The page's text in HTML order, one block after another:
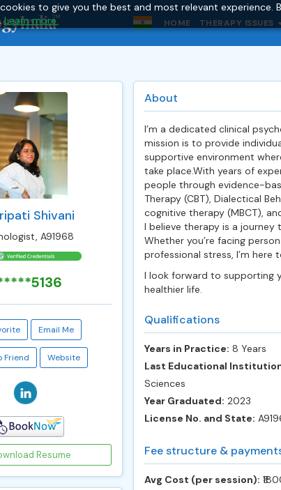
to give you the best and most relevant
Learn more. HOME THERAPY ISSUES
Shivani
A91968
Email Me
Friend Website
Resume
About
I’m a dedicated clinical
mission is to provide
supportive environment
take place.With years of
people through evidence-
Therapy (CBT), Dialectical
cognitive therapy (MBCT),
I believe therapy is a
Whether you’re facing
professional stress, I’m
I look forward to supporting
healthier life.
Qualifications
Years in Practice: 8 Years
Last Educational
Sciences
Year Graduated: 2023
License No. and State:
Fee structure &
Avg Cost (per session):